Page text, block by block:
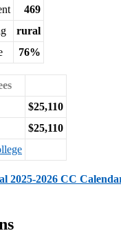
469
rural
76%
$25,110
$25,110
2025-2026 CC